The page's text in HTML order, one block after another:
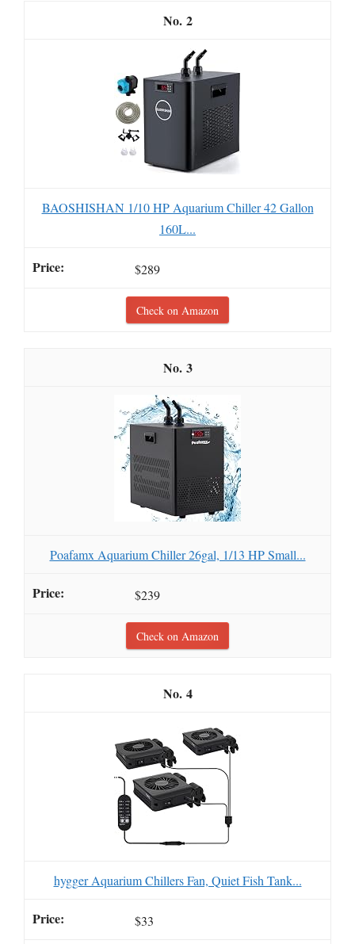
2
BAOSHISHAN 1/10 HP Aquarium Chiller 42 Gallon
160L...
$289
Check on Amazon
3
Poafamx Aquarium Chiller 26gal, 1/13 HP Small...
$239
Check on Amazon
4
hygger Aquarium Chillers Fan, Quiet Fish Tank...
$33